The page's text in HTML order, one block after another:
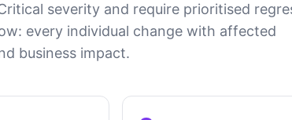
severity and require prioritised
every individual change with affected
business impact.